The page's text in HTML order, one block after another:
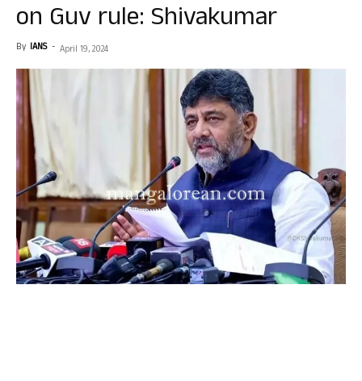
on Guv rule: Shivakumar
By IANS - April 19, 2024